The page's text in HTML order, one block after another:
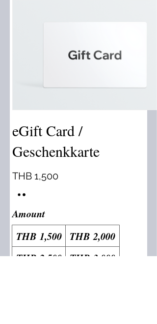
eGift Card /
Geschenkkarte
THB 1,500
Amount
THB 1,500
THB 2,000
THB 2,500
THB 3,000